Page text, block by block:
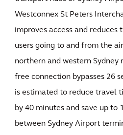
Westconnex St Peters
improves access and reduces
users going to and from the
northern and western Sydney
free connection bypasses 26
is estimated to reduce travel
by 40 minutes and save up to
between Sydney Airport